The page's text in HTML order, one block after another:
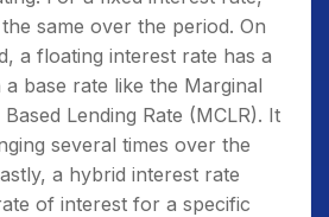
same over the period. On
a floating interest rate has a
base rate like the Marginal
Lending Rate (MCLR). It
several times over the
a hybrid interest rate
of interest for a specific